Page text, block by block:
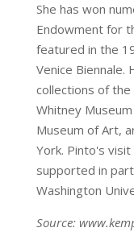
She has won
Endowment for
featured in the
Venice Biennale.
collections of the
Whitney
Museum of Art,
York. Pinto's
supported in
Washington
Source: